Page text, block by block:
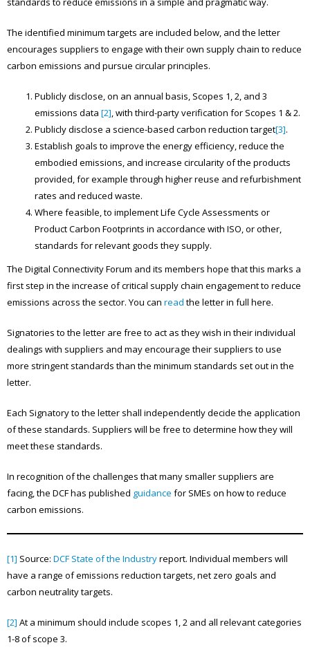
The identified minimum targets are included below, and the letter
encourages suppliers to engage with their own supply chain to reduce
carbon emissions and pursue circular principles.
Publicly disclose, on an annual basis, Scopes 1, 2, and 3
emissions data [2], with third-party verification for Scopes 1 & 2.
Publicly disclose a science-based carbon reduction target[3].
Establish goals to improve the energy efficiency, reduce the
embodied emissions, and increase circularity of the products
provided, for example through higher reuse and refurbishment
rates and reduced waste.
Where feasible, to implement Life Cycle Assessments or
Product Carbon Footprints in accordance with ISO, or other,
standards for relevant goods they supply.
The Digital Connectivity Forum and its members hope that this marks a
first step in the increase of critical supply chain engagement to reduce
emissions across the sector. You can read the letter in full here.
Signatories to the letter are free to act as they wish in their individual
dealings with suppliers and may encourage their suppliers to use
more stringent standards than the minimum standards set out in the
letter.
Each Signatory to the letter shall independently decide the application
of these standards. Suppliers will be free to determine how they will
meet these standards.
In recognition of the challenges that many smaller suppliers are
facing, the DCF has published guidance for SMEs on how to reduce
carbon emissions.
[1] Source: DCF State of the Industryreport. Individual members will
have a range of emissions reduction targets, net zero goals and
carbon neutrality targets.
[2] At a minimum should include scopes 1, 2 and all relevant categories
1-8 of scope 3.